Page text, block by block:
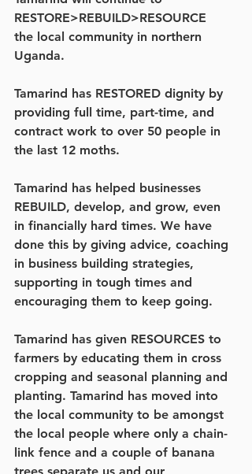
RESTORE>REBUILD>RESOURCE
the local community in northern
Uganda.
Tamarind has RESTORED dignity by
providing full time, part-time, and
contract work to over 50 people in
the last 12 moths.
Tamarind has helped businesses
REBUILD, develop, and grow, even
in financially hard times. We have
done this by giving advice, coaching
in business building strategies,
supporting in tough times and
encouraging them to keep going.
Tamarind has given RESOURCES to
farmers by educating them in cross
cropping and seasonal planning and
planting. Tamarind has moved into
the local community to be amongst
the local people where only a chain-
link fence and a couple of banana
trees separate us and our